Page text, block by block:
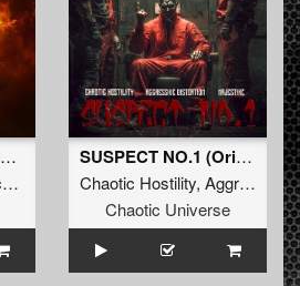
We Are Snakepit (Official Snakepit 2025 Anthem) (Original Mix)
SUSPECT NO.1 (Original Mix)
Chaotic Hostility, Aggressive Distortion
Chaotic Universe